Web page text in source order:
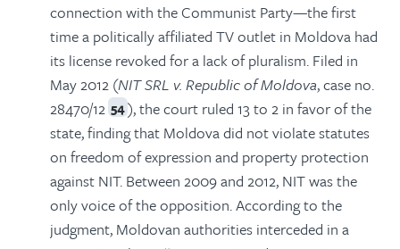
connection with the Communist Party—the first
time a politically affiliated TV outlet in Moldova had
its license revoked for a lack of pluralism. Filed in
May 2012 (NIT SRL v. Republic of Moldova, case no.
28470/12 54), the court ruled 13 to 2 in favor of the
state, finding that Moldova did not violate statutes
on freedom of expression and property protection
against NIT. Between 2009 and 2012, NIT was the
only voice of the opposition. According to the
judgment, Moldovan authorities interceded in a